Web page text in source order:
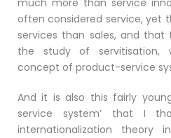
much more than service
often considered service, yet
services than sales, and
the study of servitisation,
concept of product-service
And it is also this fairly
service system’ that I
internationalization